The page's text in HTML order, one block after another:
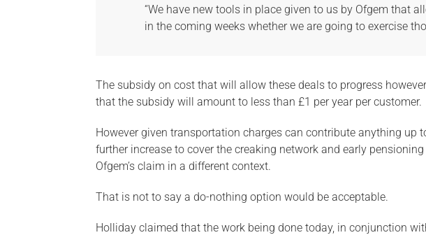
“We have new tools in place given to us by Ofgem that
in the coming weeks whether we are going to exercise
The subsidy on cost that will allow these deals to progress
that the subsidy will amount to less than £1 per year per customer.
However given transportation charges can contribute anything up
further increase to cover the creaking network and early
Ofgem’s claim in a different context.
That is not to say a do-nothing option would be acceptable.
Holliday claimed that the work being done today, in conjunction